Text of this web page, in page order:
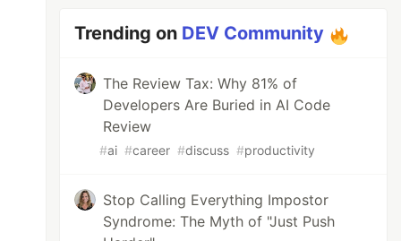
Trending on DEV Community
The Review Tax: Why 81% of
Developers Are Buried in AI Code
Review
#ai #career #discuss #productivity
Stop Calling Everything Impostor
Syndrome: The Myth of "Just Push